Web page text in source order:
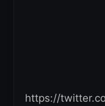
https://